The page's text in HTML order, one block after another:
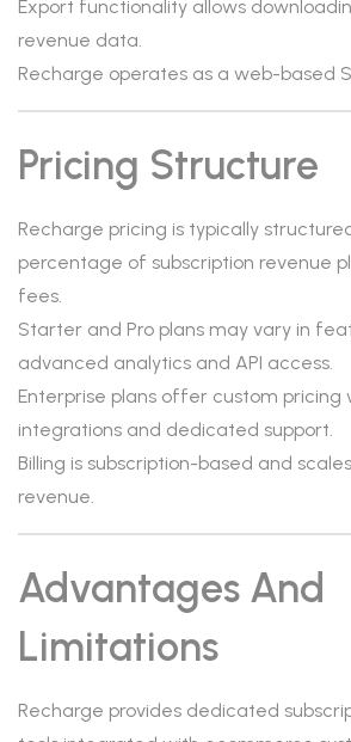
Export functionality allows
revenue data.
Recharge operates as a web-based
Pricing Structure
Recharge pricing is typically
percentage of subscription revenue
fees.
Starter and Pro plans may vary in
advanced analytics and API access.
Enterprise plans offer custom pricing
integrations and dedicated support.
Billing is subscription-based and
revenue.
Advantages And
Limitations
Recharge provides dedicated